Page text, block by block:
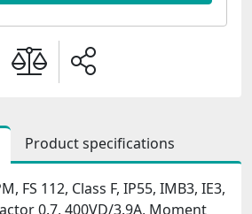
Product specifications
FS 112, Class F, IP55, IMB3, IE3,
0.7, 400VD/3.9A, Moment